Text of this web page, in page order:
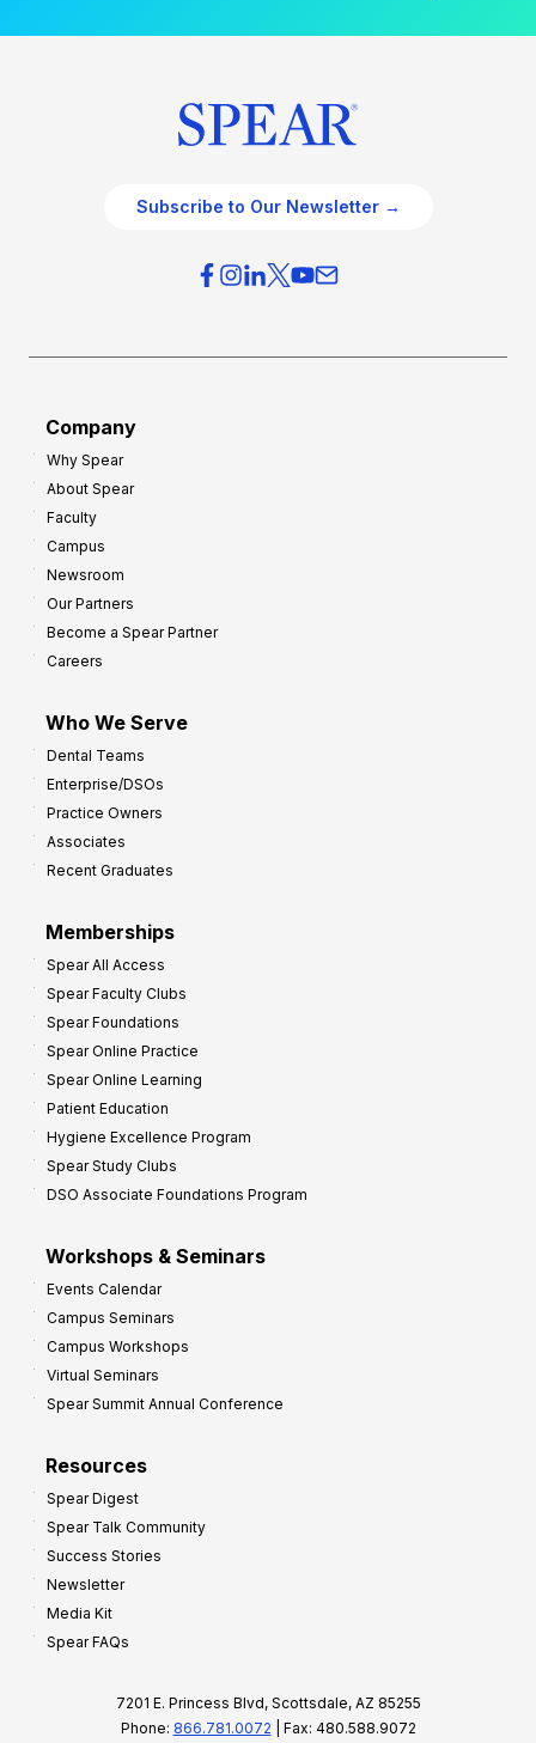
Subscribe to Our Newsletter →
Company
Why Spear
About Spear
Faculty
Campus
Newsroom
Our Partners
Become a Spear Partner
Careers
Who We Serve
Dental Teams
Enterprise/DSOs
Practice Owners
Associates
Recent Graduates
Memberships
Spear All Access
Spear Faculty Clubs
Spear Foundations
Spear Online Practice
Spear Online Learning
Patient Education
Hygiene Excellence Program
Spear Study Clubs
DSO Associate Foundations Program
Workshops & Seminars
Events Calendar
Campus Seminars
Campus Workshops
Virtual Seminars
Spear Summit Annual Conference
Resources
Spear Digest
Spear Talk Community
Success Stories
Newsletter
Media Kit
Spear FAQs
7201 E. Princess Blvd, Scottsdale, AZ 85255
Phone: 866.781.0072 | Fax: 480.588.9072